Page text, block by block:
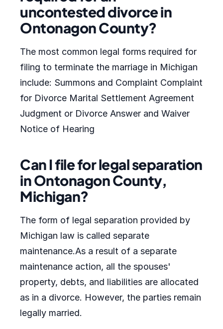
uncontested divorce in
Ontonagon County?
The most common legal forms required for
filing to terminate the marriage in Michigan
include: Summons and Complaint Complaint
for Divorce Marital Settlement Agreement
Judgment or Divorce Answer and Waiver
Notice of Hearing
Can I file for legal separation
in Ontonagon County,
Michigan?
The form of legal separation provided by
Michigan law is called separate
maintenance.As a result of a separate
maintenance action, all the spouses'
property, debts, and liabilities are allocated
as in a divorce. However, the parties remain
legally married.